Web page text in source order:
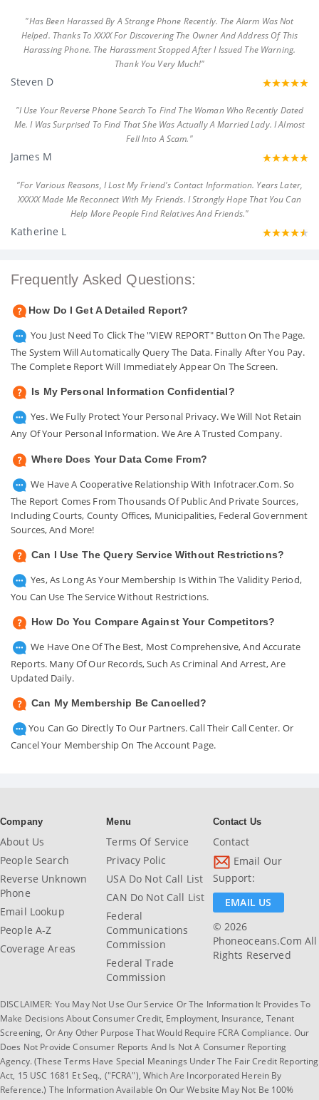
"Has Been Harassed By A Strange Phone Recently. The Alarm Was Not
Helped. Thanks To XXXX For Discovering The Owner And Address Of This
Harassing Phone. The Harassment Stopped After I Issued The Warning.
Thank You Very Much!"
Steven D
"I Use Your Reverse Phone Search To Find The Woman Who Recently Dated
Me. I Was Surprised To Find That She Was Actually A Married Lady. I Almost
Fell Into A Scam."
James M
"For Various Reasons, I Lost My Friend's Contact Information. Years Later,
XXXXX Made Me Reconnect With My Friends. I Strongly Hope That You Can
Help More People Find Relatives And Friends."
Katherine L
Frequently Asked Questions:
How Do I Get A Detailed Report?
You Just Need To Click The "VIEW REPORT" Button On The Page.
The System Will Automatically Query The Data. Finally After You Pay.
The Complete Report Will Immediately Appear On The Screen.
Is My Personal Information Confidential?
Yes. We Fully Protect Your Personal Privacy. We Will Not Retain
Any Of Your Personal Information. We Are A Trusted Company.
Where Does Your Data Come From?
We Have A Cooperative Relationship With Infotracer.com. So
The Report Comes From Thousands Of Public And Private Sources,
Including Courts, County Offices, Municipalities, Federal Government
Sources, And More!
Can I Use The Query Service Without Restrictions?
Yes, As Long As Your Membership Is Within The Validity Period,
You Can Use The Service Without Restrictions.
How Do You Compare Against Your Competitors?
We Have One Of The Best, Most Comprehensive, And Accurate
Reports. Many Of Our Records, Such As Criminal And Arrest, Are
Updated Daily.
Can My Membership Be Cancelled?
You Can Go Directly To Our Partners. Call Their Call Center. Or
Cancel Your Membership On The Account Page.
Company
About Us
People Search
Reverse Unknown
Phone
Email Lookup
People A-Z
Coverage Areas
Menu
Terms Of Service
Privacy Polic
USA Do Not Call List
CAN Do Not Call List
Federal
Communications
Commission
Federal Trade
Commission
Contact Us
Contact
Email Our
Support:
EMAIL US
© 2026
Phoneoceans.com All
Rights Reserved
DISCLAIMER: You May Not Use Our Service Or The Information It Provides To
Make Decisions About Consumer Credit, Employment, Insurance, Tenant
Screening, Or Any Other Purpose That Would Require FCRA Compliance. Our
Does Not Provide Consumer Reports And Is Not A Consumer Reporting
Agency. (These Terms Have Special Meanings Under The Fair Credit Reporting
Act, 15 USC 1681 Et Seq., ("FCRA"), Which Are Incorporated Herein By
Reference.) The Information Available On Our Website May Not Be 100%